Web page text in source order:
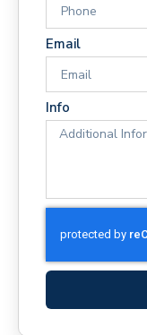
Email
Info